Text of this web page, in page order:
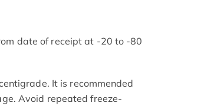
date of receipt at -20 to -80
It is recommended
Avoid repeated freeze-